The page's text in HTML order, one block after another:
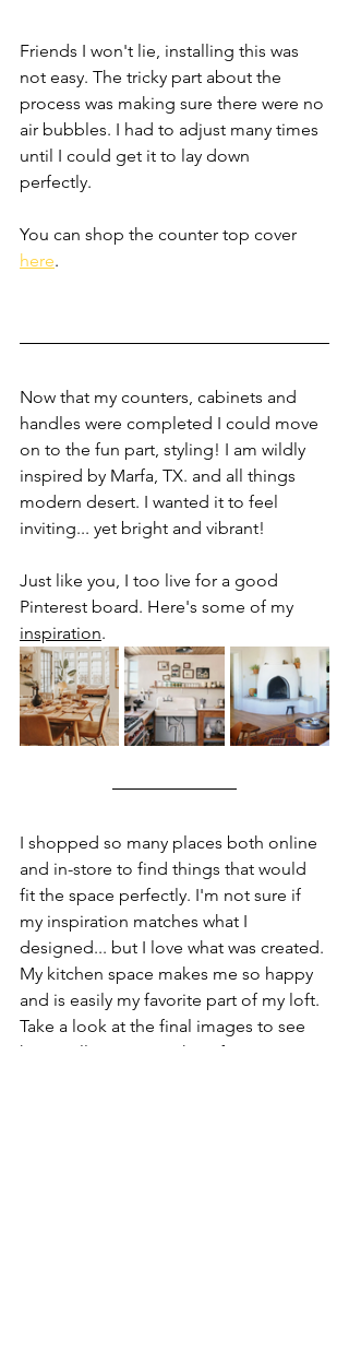
Friends I won't lie, installing this was
not easy. The tricky part about the
process was making sure there were no
air bubbles. I had to adjust many times
until I could get it to lay down
perfectly.
You can shop the counter top cover
here.
Now that my counters, cabinets and
handles were completed I could move
on to the fun part, styling! I am wildly
inspired by Marfa, TX. and all things
modern desert. I wanted it to feel
inviting... yet bright and vibrant!
Just like you, I too live for a good
Pinterest board. Here's some of my
inspiration.
I shopped so many places both online
and in-store to find things that would
fit the space perfectly. I'm not sure if
my inspiration matches what I
designed... but I love what was created.
My kitchen space makes me so happy
and is easily my favorite part of my loft.
Take a look at the final images to see
how it all came together. If you're